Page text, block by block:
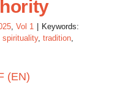
, Vol 1
Keywords:
spirituality, tradition,
(EN)